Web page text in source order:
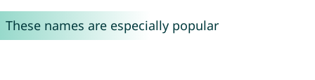
These names are especially popular